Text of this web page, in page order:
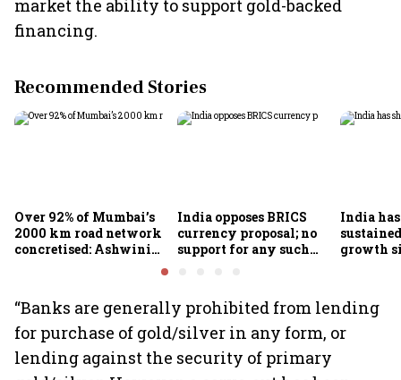
market the ability to support gold-backed
financing.
Recommended Stories
Over 92% of Mumbai’s
2000 km road network
concretised: Ashwini
India opposes BRICS
currency proposal; no
support for any such
India
growth
“Banks are generally prohibited from lending
for purchase of gold/silver in any form, or
lending against the security of primary